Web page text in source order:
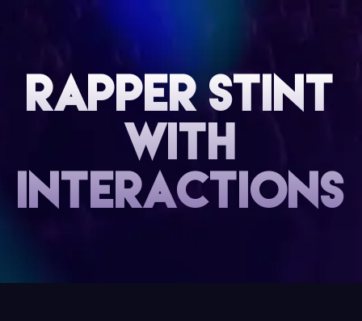
Rapper Stint
with
interactions